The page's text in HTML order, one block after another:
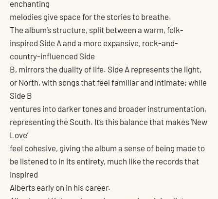
enchanting
melodies give space for the stories to breathe.
The album’s structure, split between a warm, folk-
inspired Side A and a more expansive, rock-and-
country-influenced Side
B, mirrors the duality of life. Side A represents the light,
or North, with songs that feel familiar and intimate; while
Side B
ventures into darker tones and broader instrumentation,
representing the South. It’s this balance that makes ‘New
Love’
feel cohesive, giving the album a sense of being made to
be listened to in its entirety, much like the records that
inspired
Alberts early on in his career.